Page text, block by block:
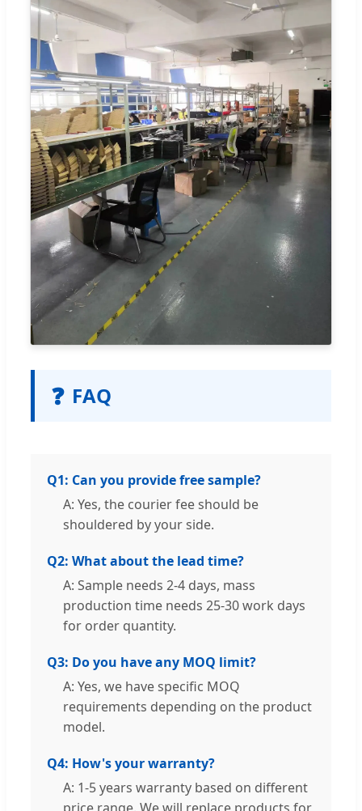
❓ FAQ
Q1: Can you provide free sample?
A: Yes, the courier fee should be
shouldered by your side.
Q2: What about the lead time?
A: Sample needs 2-4 days, mass
production time needs 25-30 work days
for order quantity.
Q3: Do you have any MOQ limit?
A: Yes, we have specific MOQ
requirements depending on the product
model.
Q4: How's your warranty?
A: 1-5 years warranty based on different